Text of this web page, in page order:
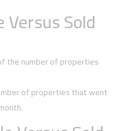
Sold
the number of properties
of properties that went